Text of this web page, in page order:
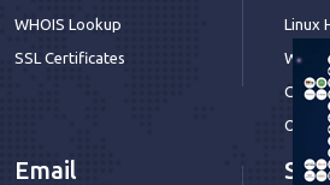
WHOIS Lookup
SSL Certificates
Linux
CDN
Our
Email